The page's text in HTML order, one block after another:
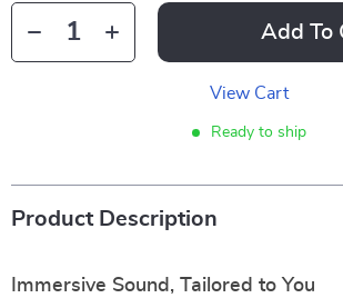
Add To
View Cart
Ready to ship
Product Description
Immersive Sound, Tailored to You